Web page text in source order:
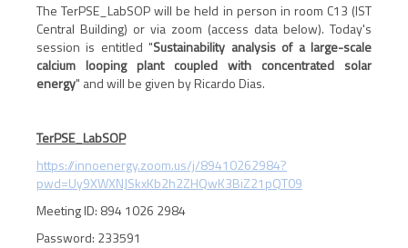
The TerPSE_LabSOP will be held in person in room C13 (IST
Central Building) or via zoom (access data below). Today's
session is entitled "Sustainability analysis of a large-scale
calcium looping plant coupled with concentrated solar
energy" and will be given by Ricardo Dias.
TerPSE_LabSOP
https://innoenergy.zoom.us/j/89410262984?
pwd=Uy9XWXNJSkxKb2h2ZHQwK3BiZ21pQT09
Meeting ID: 894 1026 2984
Password: 233591